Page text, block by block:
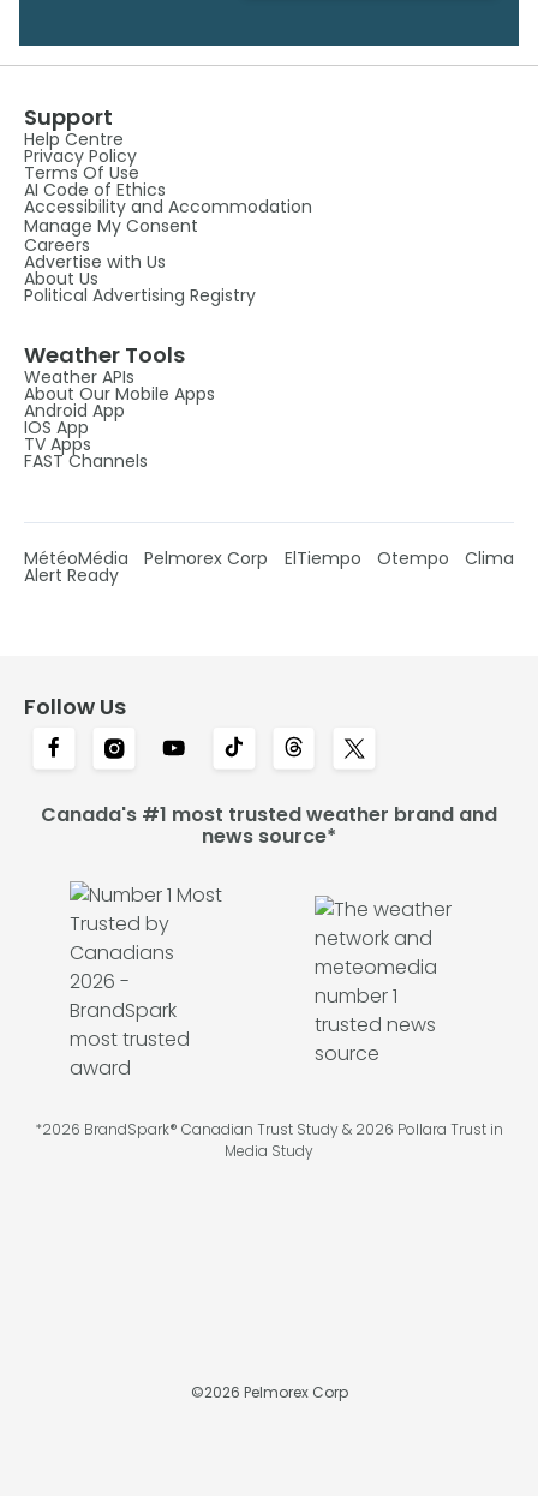
Support
Help Centre
Privacy Policy
Terms Of Use
AI Code of Ethics
Accessibility and Accommodation
Manage My Consent
Careers
Advertise with Us
About Us
Political Advertising Registry
Weather Tools
Weather APIs
About Our Mobile Apps
Android App
IOS App
TV Apps
FAST Channels
MétéoMédia Pelmorex Corp ElTiempo Otempo Clima
Alert Ready
Follow Us
Canada's #1 most trusted weather brand and
news source*
*2026 BrandSpark® Canadian Trust Study & 2026 Pollara Trust in
Media Study
©2026 Pelmorex Corp